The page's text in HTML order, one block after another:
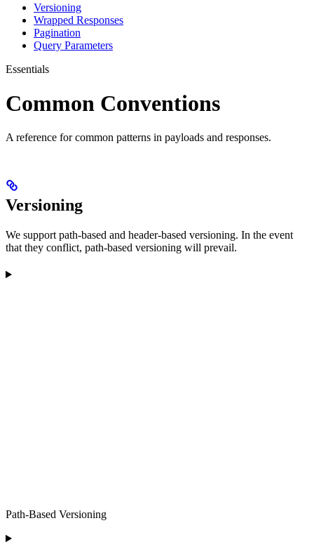
Versioning
Wrapped Responses
Pagination
Query Parameters
Essentials
Common Conventions
A reference for common patterns in payloads and responses.
Versioning
We support path-based and header-based versioning. In the event
that they conflict, path-based versioning will prevail.
Path-Based Versioning